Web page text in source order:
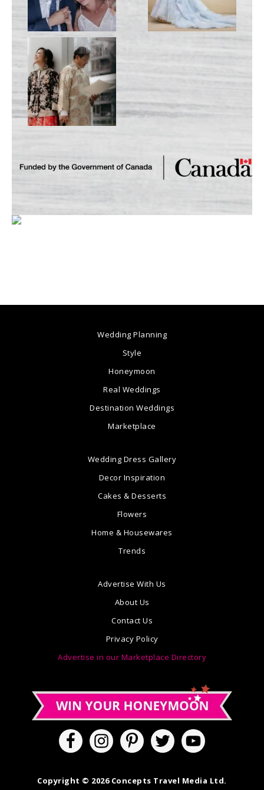
Wedding Planning
Style
Honeymoon
Real Weddings
Destination Weddings
Marketplace
Wedding Dress Gallery
Decor Inspiration
Cakes & Desserts
Flowers
Home & Housewares
Trends
Advertise With Us
About Us
Contact Us
Privacy Policy
Advertise in our Marketplace Directory
Copyright © 2026 Concepts Travel Media Ltd.